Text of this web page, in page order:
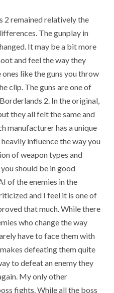
2 remained relatively the
The gunplay in
It may be a bit more
and feel the way they
like the guns you throw
clip. The guns are one of
2. In the original,
they all felt the same and
manufacturer has a unique
influence the way you
of weapon types and
should be in good
of the enemies in the
and I feel it is one of
that much. While there
who change the way
have to face them with
defeating them quite
to defeat an enemy they
My only other
fights. While all the boss